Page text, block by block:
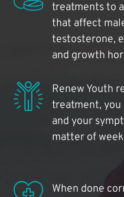
treatments to
that affect
testosterone,
and growth
Renew Youth
treatment,
and your
matter of
When done